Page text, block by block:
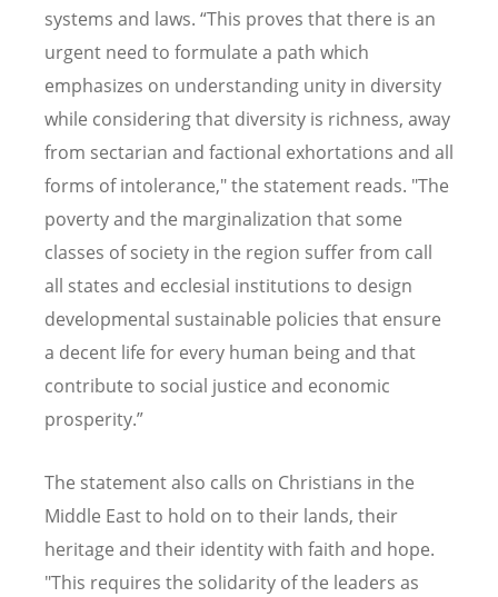
systems and laws. “This proves that there is an
urgent need to formulate a path which
emphasizes on understanding unity in diversity
while considering that diversity is richness, away
from sectarian and factional exhortations and all
forms of intolerance," the statement reads. "The
poverty and the marginalization that some
classes of society in the region suffer from call
all states and ecclesial institutions to design
developmental sustainable policies that ensure
a decent life for every human being and that
contribute to social justice and economic
prosperity.”
The statement also calls on Christians in the
Middle East to hold on to their lands, their
heritage and their identity with faith and hope.
"This requires the solidarity of the leaders as